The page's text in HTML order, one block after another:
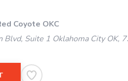
Coyote OKC
Blvd, Suite 1 Oklahoma City OK,